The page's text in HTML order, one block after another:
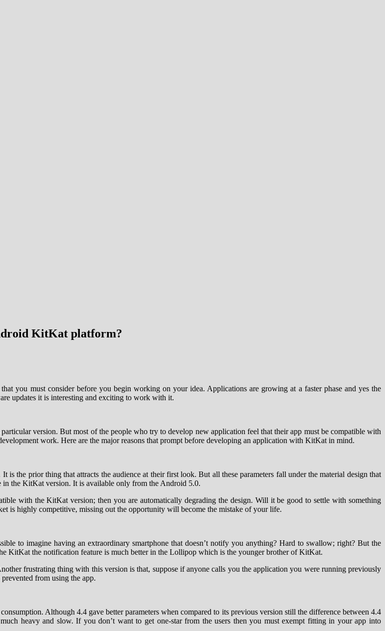
KitKat platform?
you must consider before you begin working on your idea. Applications are growing at a faster phase and yes the
updates it is interesting and exciting to work with it.
version. But most of the people who try to develop new application feel that their app must be compatible with
work. Here are the major reasons that prompt before developing an application with KitKat in mind.
the prior thing that attracts the audience at their first look. But all these parameters fall under the material design that
in the KitKat version. It is available only from the Android 5.0.
with the KitKat version; then you are automatically degrading the design. Will it be good to settle with something
is highly competitive, missing out the opportunity will become the mistake of your life.
to imagine having an extraordinary smartphone that doesn’t notify you anything? Hard to swallow; right? But the
KitKat the notification feature is much better in the Lollipop which is the younger brother of KitKat.
frustrating thing with this version is that, suppose if anyone calls you the application you were running previously
from using the app.
Although 4.4 gave better parameters when compared to its previous version still the difference between 4.4
heavy and slow. If you don’t want to get one-star from the users then you must exempt fitting in your app into